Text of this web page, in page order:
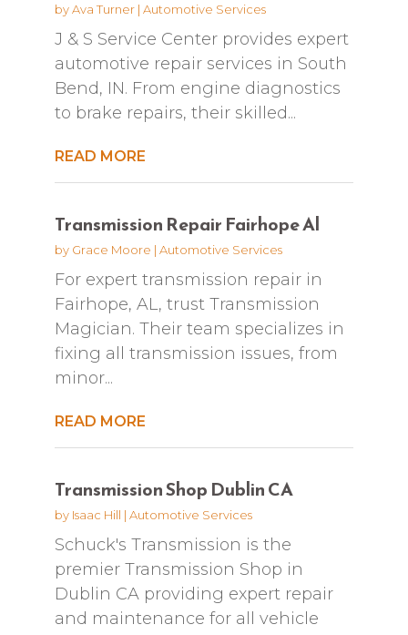
byAva Turner| Automotive Services
J & S Service Center provides expert
automotive repair services in South
Bend, IN. From engine diagnostics
to brake repairs, their skilled...
READ MORE
Transmission Repair Fairhope Al
by Grace Moore | Automotive Services
For expert transmission repair in
Fairhope, AL, trust Transmission
Magician. Their team specializes in
fixing all transmission issues, from
minor...
READ MORE
Transmission Shop Dublin CA
by Isaac Hill | Automotive Services
Schuck's Transmission is the
premier Transmission Shop in
Dublin CA providing expert repair
and maintenance for all vehicle